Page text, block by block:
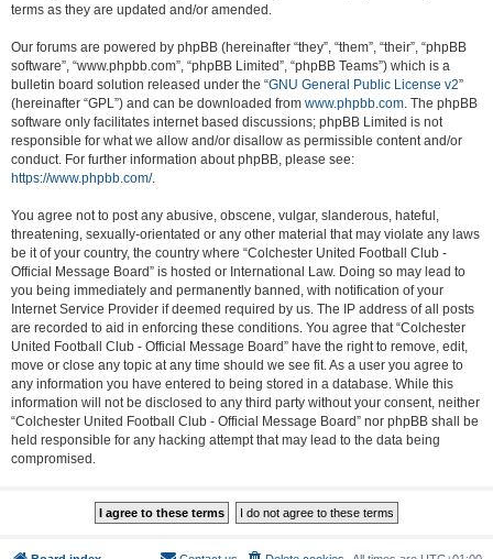
terms as they are updated and/or amended.
Our forums are powered by phpBB (hereinafter “they”, “them”, “their”, “phpBB
software”, “www.phpbb.com”, “phpBB Limited”, “phpBB Teams”) which is a
bulletin board solution released under the “GNU General Public License v2”
(hereinafter “GPL”) and can be downloaded from www.phpbb.com. The phpBB
software only facilitates internet based discussions; phpBB Limited is not
responsible for what we allow and/or disallow as permissible content and/or
conduct. For further information about phpBB, please see:
https://www.phpbb.com/.
You agree not to post any abusive, obscene, vulgar, slanderous, hateful,
threatening, sexually-orientated or any other material that may violate any laws
be it of your country, the country where “Colchester United Football Club -
Official Message Board” is hosted or International Law. Doing so may lead to
you being immediately and permanently banned, with notification of your
Internet Service Provider if deemed required by us. The IP address of all posts
are recorded to aid in enforcing these conditions. You agree that “Colchester
United Football Club - Official Message Board” have the right to remove, edit,
move or close any topic at any time should we see fit. As a user you agree to
any information you have entered to being stored in a database. While this
information will not be disclosed to any third party without your consent, neither
“Colchester United Football Club - Official Message Board” nor phpBB shall be
held responsible for any hacking attempt that may lead to the data being
compromised.